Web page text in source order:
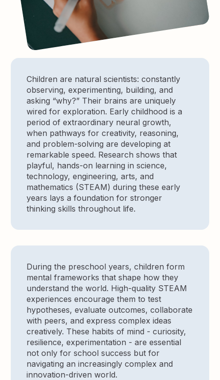
Children are natural scientists: constantly
observing, experimenting, building, and
asking “why?” Their brains are uniquely
wired for exploration. Early childhood is a
period of extraordinary neural growth,
when pathways for creativity, reasoning,
and problem-solving are developing at
remarkable speed. Research shows that
playful, hands-on learning in science,
technology, engineering, arts, and
mathematics (STEAM) during these early
years lays a foundation for stronger
thinking skills throughout life.
During the preschool years, children form
mental frameworks that shape how they
understand the world. High-quality STEAM
experiences encourage them to test
hypotheses, evaluate outcomes, collaborate
with peers, and express complex ideas
creatively. These habits of mind - curiosity,
resilience, experimentation - are essential
not only for school success but for
navigating an increasingly complex and
innovation-driven world.